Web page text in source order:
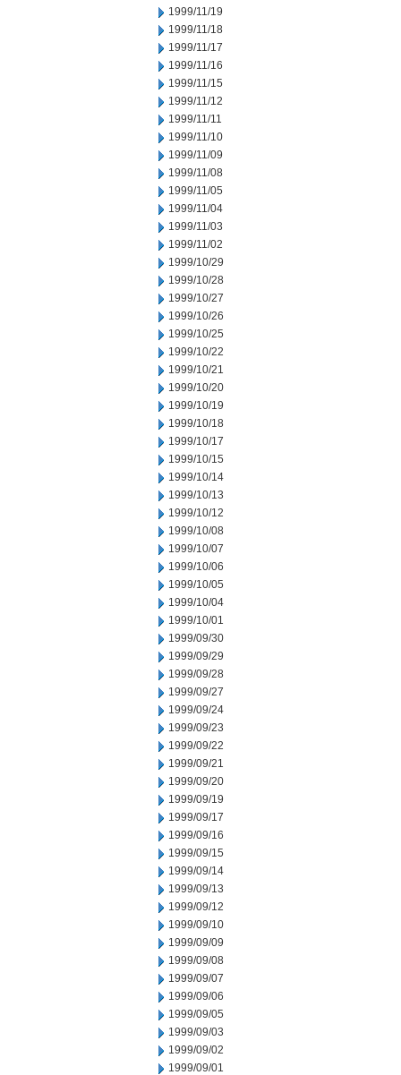
1999/11/19
1999/11/18
1999/11/17
1999/11/16
1999/11/15
1999/11/12
1999/11/11
1999/11/10
1999/11/09
1999/11/08
1999/11/05
1999/11/04
1999/11/03
1999/11/02
1999/10/29
1999/10/28
1999/10/27
1999/10/26
1999/10/25
1999/10/22
1999/10/21
1999/10/20
1999/10/19
1999/10/18
1999/10/17
1999/10/15
1999/10/14
1999/10/13
1999/10/12
1999/10/08
1999/10/07
1999/10/06
1999/10/05
1999/10/04
1999/10/01
1999/09/30
1999/09/29
1999/09/28
1999/09/27
1999/09/24
1999/09/23
1999/09/22
1999/09/21
1999/09/20
1999/09/19
1999/09/17
1999/09/16
1999/09/15
1999/09/14
1999/09/13
1999/09/12
1999/09/10
1999/09/09
1999/09/08
1999/09/07
1999/09/06
1999/09/05
1999/09/03
1999/09/02
1999/09/01